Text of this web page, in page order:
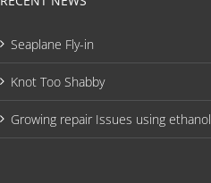
Seaplane Fly-in
Knot Too Shabby
Growing repair Issues using ethanol